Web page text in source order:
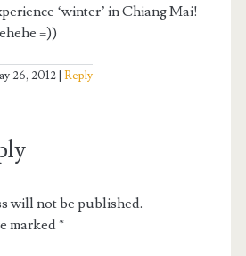
‘winter’ in Chiang Mai!
=))
26, 2012 Reply
will not be published.
marked*